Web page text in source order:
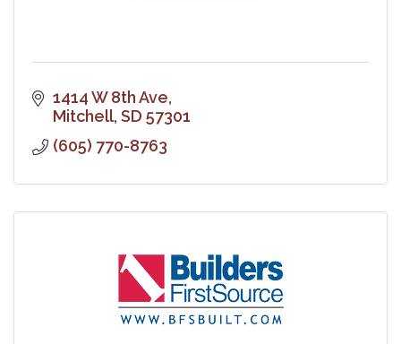
1414 W 8th Ave
Mitchell SD 57301
(605) 770-8763